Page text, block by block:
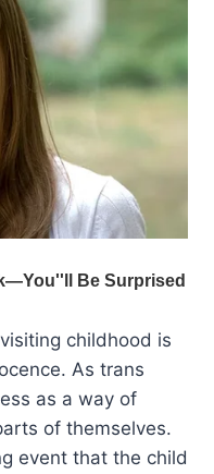
childhood is
As trans
as a way of
of themselves.
event that the child